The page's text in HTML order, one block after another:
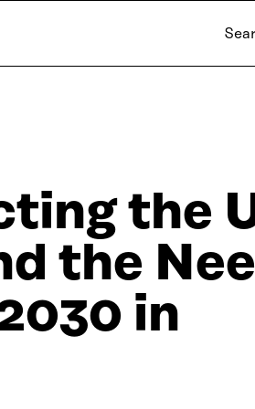
the
the
in